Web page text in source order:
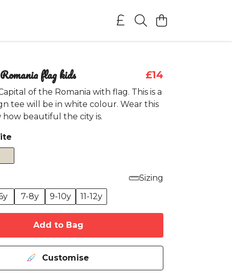
flag kids £14
of the Romania with flag. This is a
tee will be in white colour. Wear this
how beautiful the city is.
Sizing
7-8y 9-10y 11-12y
Add to Bag
Customise